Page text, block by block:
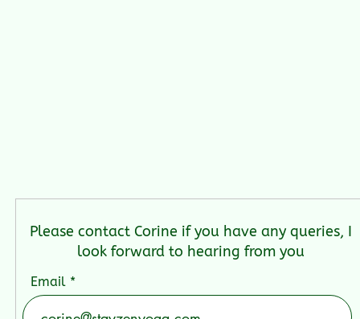
Please contact Corine if you have any queries, I
look forward to hearing from you
Email